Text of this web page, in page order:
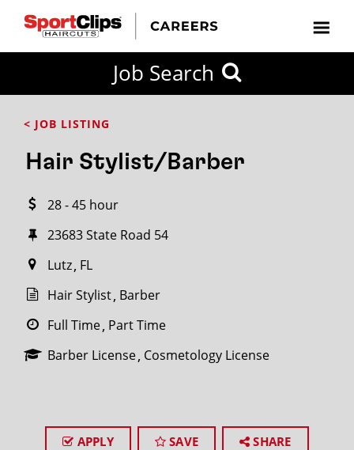
Job Search
< JOB LISTING
Hair Stylist/Barber
28 - 45 hour
23683 State Road 54
Lutz FL
Hair Stylist Barber
Full Time Part Time
Barber License Cosmetology License
APPLY SAVE SHARE
FROM?
within
miles
City / State
SEARCH